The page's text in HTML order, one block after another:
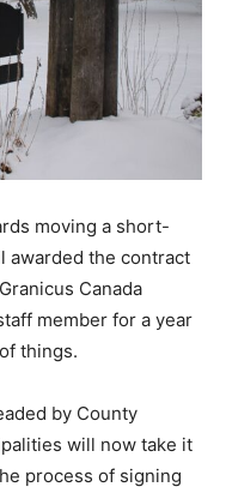
moving a short-
awarded the contract
Canada
member for a year
things.
by County
will now take it
process of signing